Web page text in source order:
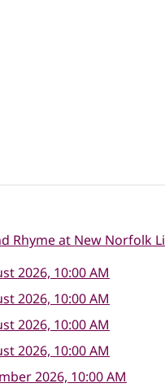
Rhyme at New Norfolk
2026, 10:00 AM
2026, 10:00 AM
2026, 10:00 AM
2026, 10:00 AM
2026, 10:00 AM